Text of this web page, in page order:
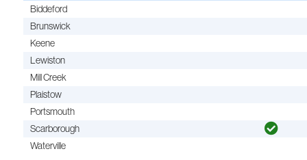
Biddeford
Brunswick
Keene
Lewiston
Mill Creek
Plaistow
Portsmouth
Scarborough
Waterville